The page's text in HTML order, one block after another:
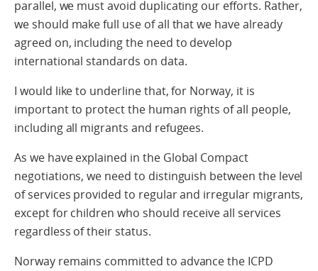
parallel, we must avoid duplicating our efforts. Rather,
we should make full use of all that we have already
agreed on, including the need to develop
international standards on data.
I would like to underline that, for Norway, it is
important to protect the human rights of all people,
including all migrants and refugees.
As we have explained in the Global Compact
negotiations, we need to distinguish between the level
of services provided to regular and irregular migrants,
except for children who should receive all services
regardless of their status.
Norway remains committed to advance the ICPD